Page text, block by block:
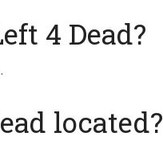
4 Dead?
located?